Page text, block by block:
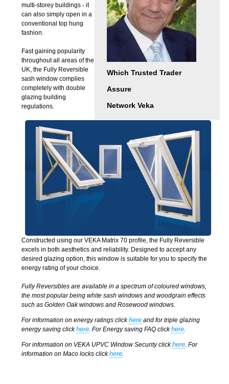
Which Trusted Trader
Assure
Network Veka
multi-storey buildings - it
can also simply open in a
conventional top hung
fashion.
Fast gaining popularity
throughout all areas of the
UK, the Fully Reversible
sash window complies
completely with double
glazing building
regulations.
Constructed using our VEKA Matrix 70 profile, the Fully Reversible
excels in both aesthetics and reliability. Designed to accept any
desired glazing option, this window is suitable for you to specify the
energy rating of your choice.
Fully Reversibles are available in a spectrum of coloured windows,
the most popular being white sash windows and woodgrain effects
such as Golden Oak windows and Rosewood windows.
For information on energy ratings clickhere and for triple glazing
energy saving clickhere. For Energy saving FAQ clickhere.
For information on VEKA UPVC Window Security clickhere. For
information on Maco locks clickhere.